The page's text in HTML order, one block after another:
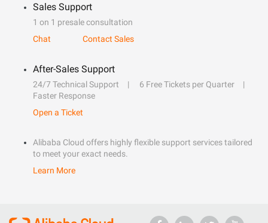
Sales Support
1 on 1 presale consultation
Chat
Contact Sales
After-Sales Support
24/7 Technical Support
6 Free Tickets per Quarter
Faster Response
Open a Ticket
Alibaba Cloud offers highly flexible support services tailored
to meet your exact needs.
Learn More